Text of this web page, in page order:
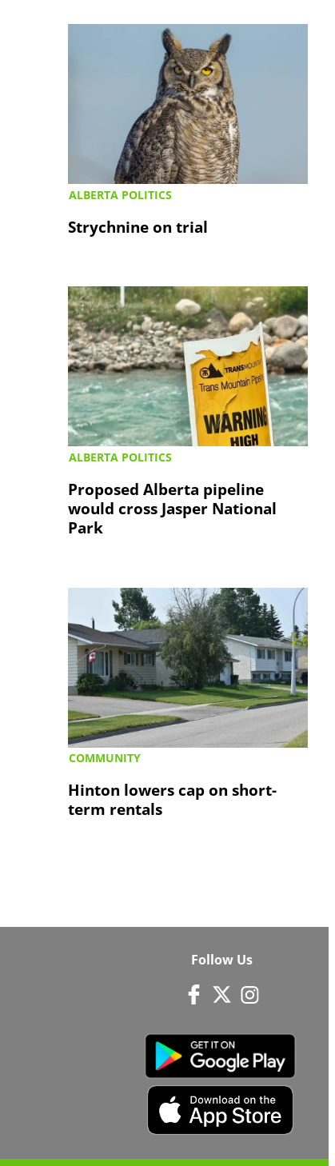
ALBERTA POLITICS
Strychnine on trial
ALBERTA POLITICS
Proposed Alberta pipeline
would cross Jasper National
Park
COMMUNITY
Hinton lowers cap on short-
term rentals
Follow Us